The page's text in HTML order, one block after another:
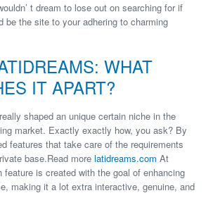
t dream to lose out on searching for if
be the site to your adhering to charming
WHAT
IT APART?
shaped an unique certain niche in the
market. Exactly exactly how, you ask? By
features that take care of the requirements
base.Read morelatidreams.com At
is created with the goal of enhancing
making it a lot extra interactive, genuine, and